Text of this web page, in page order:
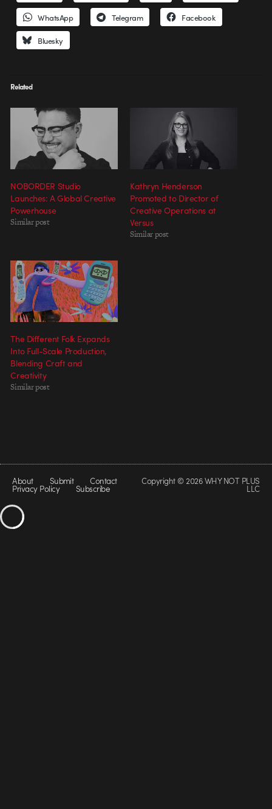
WhatsApp Telegram Facebook
Bluesky
Related
NOBORDER Studio
Launches: A Global Creative
Powerhouse
Similar post
Kathryn Henderson
Promoted to Director of
Creative Operations at
Versus
Similar post
The Different Folk Expands
Into Full-Scale Production,
Blending Craft and
Creativity
Similar post
About Submit Contact
Privacy Policy Subscribe
Copyright © 2026 WHY NOT PLUS
LLC